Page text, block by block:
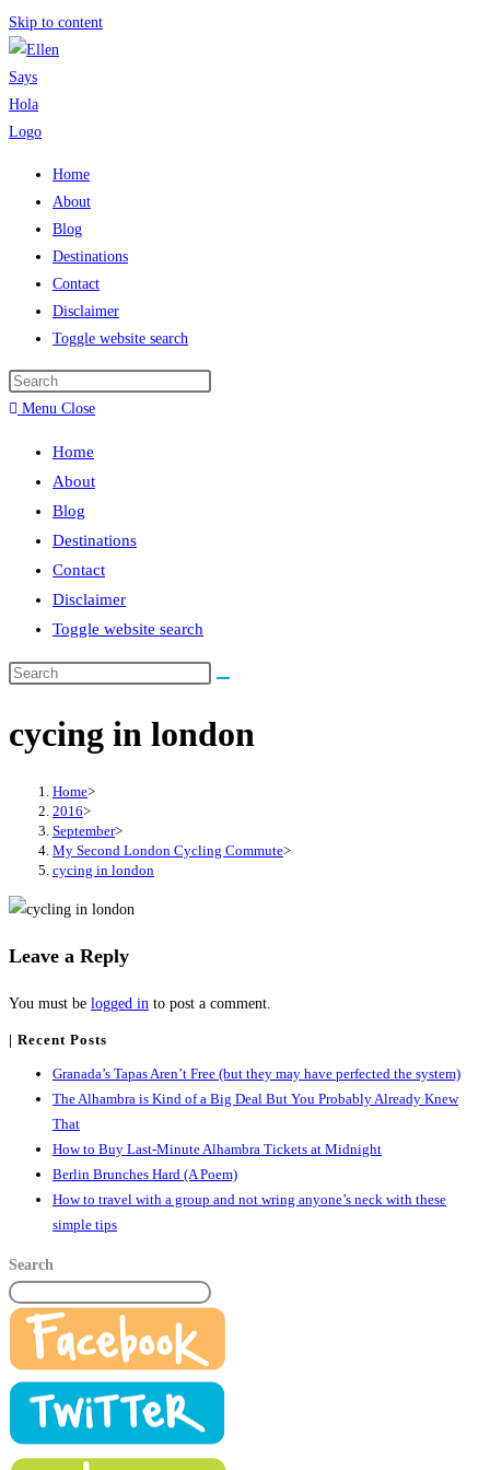
Skip to content
Home
About
Blog
Destinations
Contact
Disclaimer
Toggle website search
Menu Close
Home
About
Blog
Destinations
Contact
Disclaimer
Toggle website search
cycing in london
Home>
2016>
September>
My Second London Cycling Commute>
cycing in london
Leave a Reply
You must be logged in to post a comment.
| Recent Posts
Granada’s Tapas Aren’t Free (but they may have perfected the system)
The Alhambra is Kind of a Big Deal But You Probably Already Knew
That
How to Buy Last-Minute Alhambra Tickets at Midnight
Berlin Brunches Hard (A Poem)
How to travel with a group and not wring anyone’s neck with these
simple tips
Search